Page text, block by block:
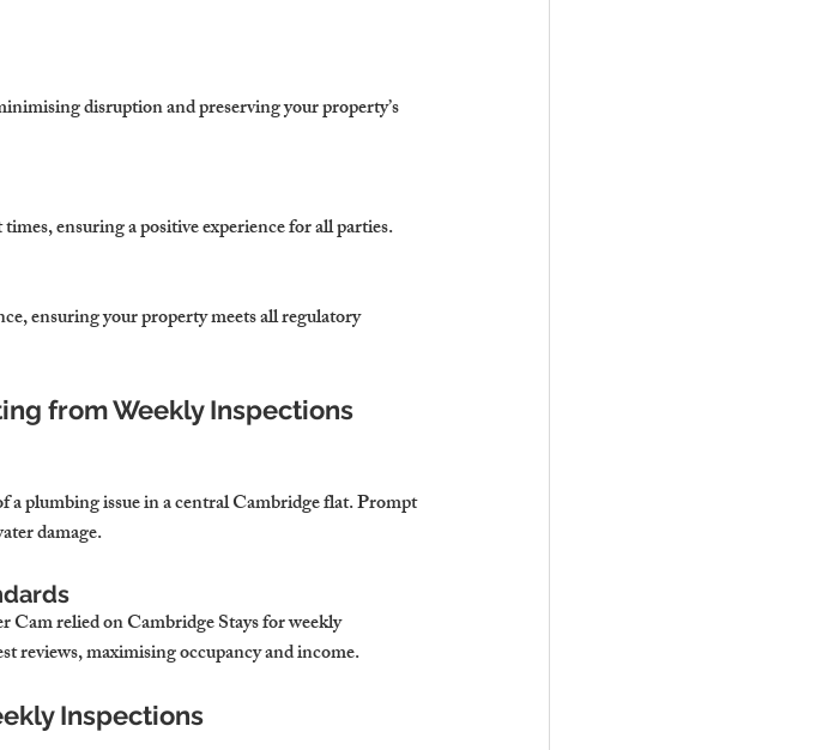
disruption and preserving your property’s
ensuring a positive experience for all parties.
ensuring your property meets all regulatory
from Weekly Inspections
plumbing issue in a central Cambridge flat. Prompt
damage.
relied on Cambridge Stays for weekly
reviews, maximising occupancy and income.
Inspections